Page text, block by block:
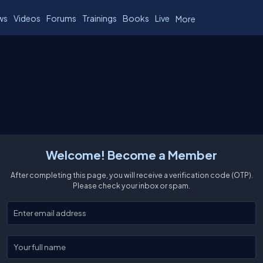
Videos Forums Trainings Books Live More
Welcome! Become a Member
After completing this page, you will receive a verification code (OTP).
Please check your inbox or spam.
Enter your email
Enter your full name